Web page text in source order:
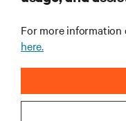
SmartRow™ 2
efficiently
namely, Power and
Management,
Interface, Cable
For more information
here.